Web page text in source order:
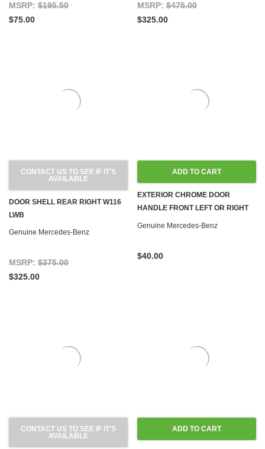
MSRP: $195.50
$75.00
MSRP: $475.00
$325.00
CONTACT US TO SEE IF IT'S
AVAILABLE
DOOR SHELL REAR RIGHT W116
LWB
Genuine Mercedes-Benz
MSRP: $375.00
$325.00
ADD TO CART
EXTERIOR CHROME DOOR
HANDLE FRONT LEFT OR RIGHT
W116
Genuine Mercedes-Benz
$40.00
CONTACT US TO SEE IF IT'S
AVAILABLE
ADD TO CART